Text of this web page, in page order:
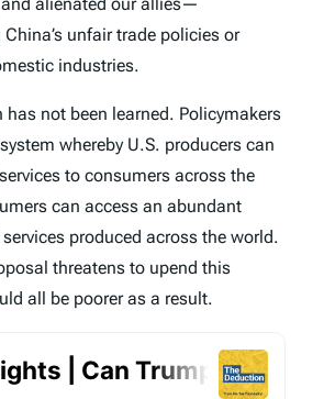
China’s unfair trade policies or
industries.
has not been learned. Policymakers
whereby U.S. producers can
to consumers across the
can access an abundant
produced across the world.
threatens to upend this
all be poorer as a result.